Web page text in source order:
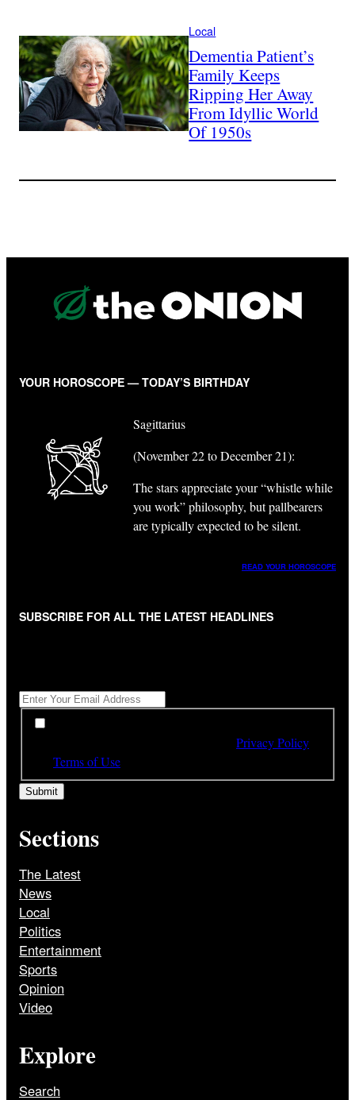
Local
Dementia Patient’s
Family Keeps
Ripping Her Away
From Idyllic World
Of 1950s
YOUR HOROSCOPE — TODAY’S BIRTHDAY
Sagittarius
(November 22 to December 21):
The stars appreciate your “whistle while
you work” philosophy, but pallbearers
are typically expected to be silent.
READ YOUR HOROSCOPE
SUBSCRIBE FOR ALL THE LATEST HEADLINES
*
Privacy Policy
Terms of Use
Sections
The Latest
News
Local
Politics
Entertainment
Sports
Opinion
Video
Explore
Search